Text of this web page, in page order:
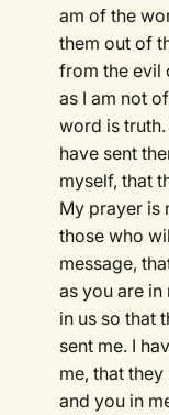
am of the
them out of
from the evil
as I am not
word is
have sent
myself, that
My prayer is
those who
message,
as you are in
in us so that
sent me. I
me, that
and you in